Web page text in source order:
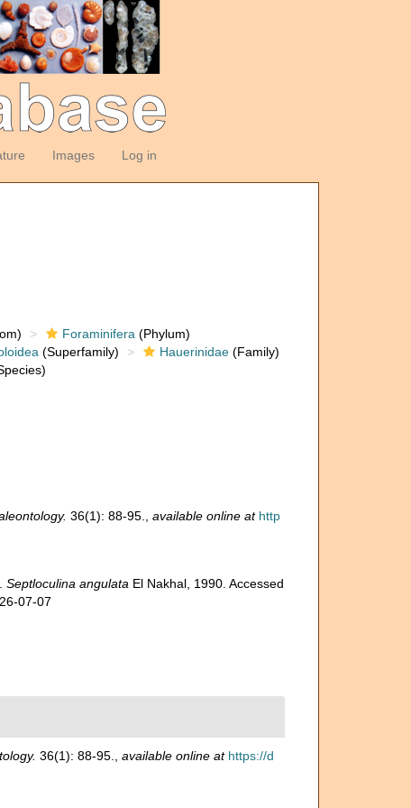
Images Log in
Foraminifera (Phylum)
(Superfamily) Hauerinidae(Family)
36(1): 88-95. available online at http
Septloculina angulata El Nakhal, 1990. Accessed
07-07
36(1): 88-95. available online at https://d